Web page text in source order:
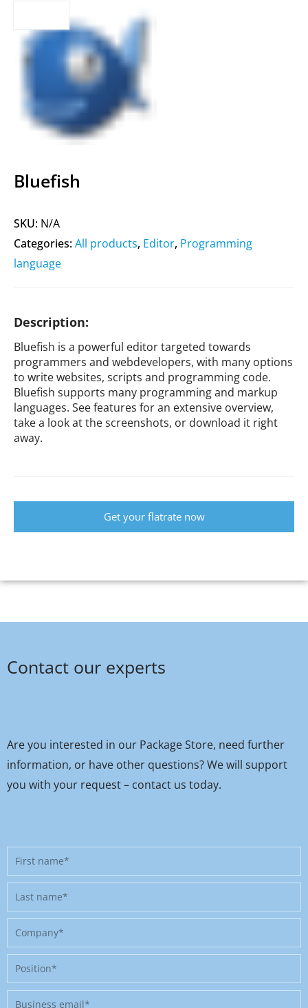
Bluefish
SKU: N/A
Categories:All products, Editor, Programming
language
Description:
Bluefish is a powerful editor targeted towards
programmers and webdevelopers, with many options
to write websites, scripts and programming code.
Bluefish supports many programming and markup
languages. See features for an extensive overview,
take a look at the screenshots, or download it right
away.
Get your flatrate now
Contact our experts
Are you interested in our Package Store, need further
information, or have other questions? We will support
you with your request – contact us today.
First
name
Last
name
Company
Position
Business